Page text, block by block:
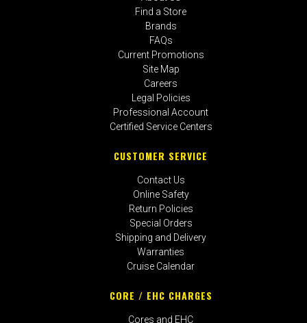
Find a Store
Brands
FAQs
Current Promotions
Site Map
Careers
Legal Policies
Professional Account
Certified Service Centers
CUSTOMER SERVICE
Contact Us
Online Safety
Return Policies
Special Orders
Shipping and Delivery
Warranties
Cruise Calendar
CORE / EHC CHARGES
Cores and EHC